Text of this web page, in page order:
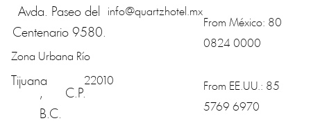
Avda. Paseo del
Centenario 9580.
Zona Urbana Río
Tijuana
,
B.C.
C.P.
22010
info@quartzhotel.mx
From México: 80
0824 0000
From EE.UU.: 85
5769 6970